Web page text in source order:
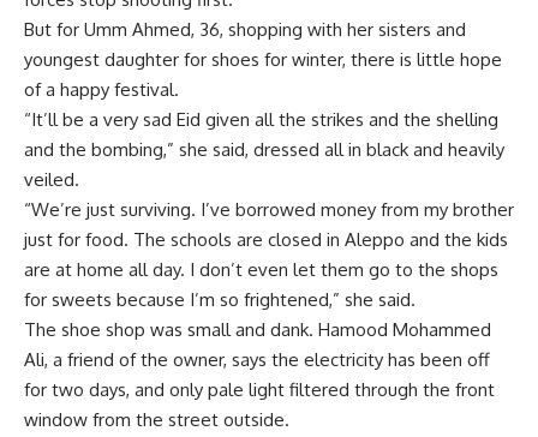
But for Umm Ahmed, 36, shopping with her sisters and
youngest daughter for shoes for winter, there is little hope
of a happy festival.
“It’ll be a very sad Eid given all the strikes and the shelling
and the bombing,” she said, dressed all in black and heavily
veiled.
“We’re just surviving. I’ve borrowed money from my brother
just for food. The schools are closed in Aleppo and the kids
are at home all day. I don’t even let them go to the shops
for sweets because I’m so frightened,” she said.
The shoe shop was small and dank. Hamood Mohammed
Ali, a friend of the owner, says the electricity has been off
for two days, and only pale light filtered through the front
window from the street outside.